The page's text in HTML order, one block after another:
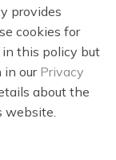
provides
cookies for
in this policy but
in our Privacy
about the
website.